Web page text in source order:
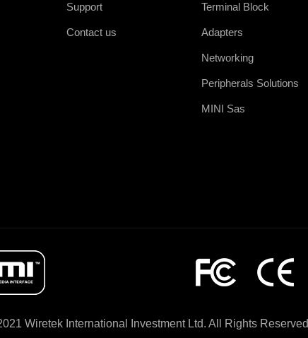
Terminal Block
Adapters
Networking
Peripherals Solutions
MINI Sas
Support
Contact us
Wiretek International Investment Ltd. All Rights Reserved